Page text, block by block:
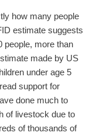
how many people
estimate suggests
people, more than
made by US
under age 5
support for
done much to
of livestock due to
of thousands of